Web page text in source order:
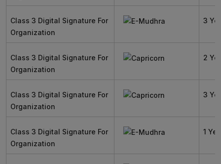
Class 3 Digital Signature For
Organization
3
Class 3 Digital Signature For
Organization
2
Class 3 Digital Signature For
Organization
3
Class 3 Digital Signature For
Organization
1